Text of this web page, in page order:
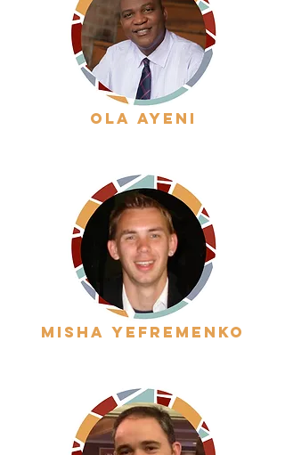
ola ayeni
misha yefremenko